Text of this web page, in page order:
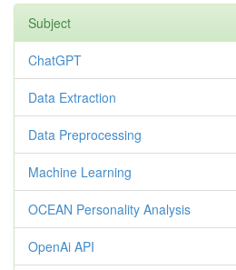
Subject
ChatGPT
Data Extraction
Data Preprocessing
Machine Learning
OCEAN Personality Analysis
OpenAi API